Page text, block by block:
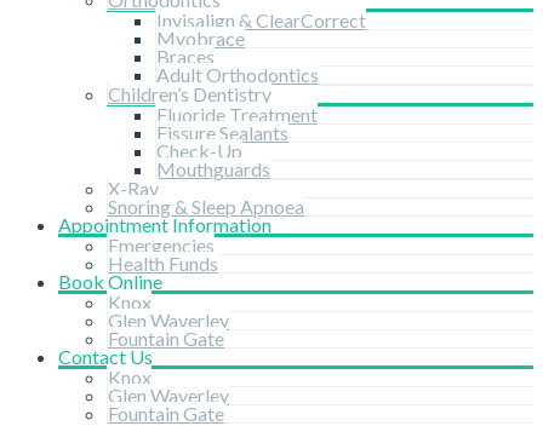
Invisalign & ClearCorrect
Myobrace
Braces
Adult Orthodontics
Children’s Dentistry
Fluoride Treatment
Fissure Sealants
Check-Up
Mouthguards
X-Ray
Snoring & Sleep Apnoea
Appointment Information
Emergencies
Health Funds
Book Online
Knox
Glen Waverley
Fountain Gate
Contact Us
Knox
Glen Waverley
Fountain Gate